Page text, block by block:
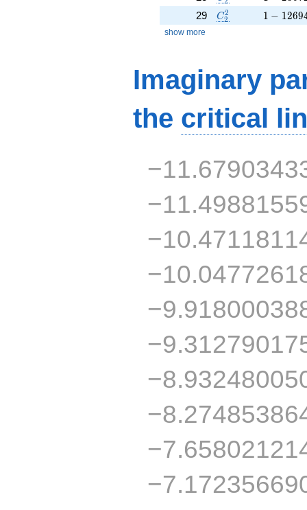
29 C_2^2
C2
2 1 -
1 − 1269
show more
Imaginary
the critical